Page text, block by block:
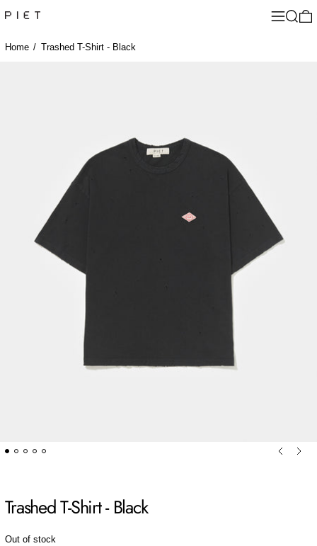
MenuSearch
Home / Trashed T-Shirt - Black
Trashed T-Shirt - Black
Out of stock